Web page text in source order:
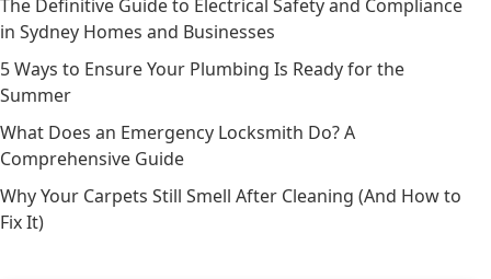
The Definitive Guide to Electrical Safety and Compliance
in Sydney Homes and Businesses
5 Ways to Ensure Your Plumbing Is Ready for the
Summer
What Does an Emergency Locksmith Do? A
Comprehensive Guide
Why Your Carpets Still Smell After Cleaning (And How to
Fix It)